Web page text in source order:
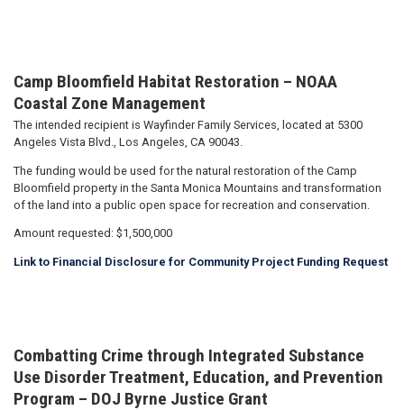
Camp Bloomfield Habitat Restoration – NOAA
Coastal Zone Management
The intended recipient is Wayfinder Family Services, located at 5300
Angeles Vista Blvd., Los Angeles, CA 90043.
The funding would be used for the natural restoration of the Camp
Bloomfield property in the Santa Monica Mountains and transformation
of the land into a public open space for recreation and conservation.
Amount requested: $1,500,000
Link to Financial Disclosure for Community Project Funding Request
Combatting Crime through Integrated Substance
Use Disorder Treatment, Education, and Prevention
Program – DOJ Byrne Justice Grant